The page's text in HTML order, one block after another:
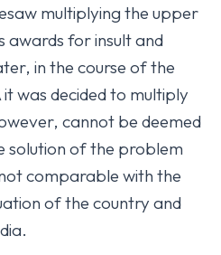
multiplying the upper
awards for insult and
in the course of the
was decided to multiply
cannot be deemed
solution of the problem
comparable with the
of the country and